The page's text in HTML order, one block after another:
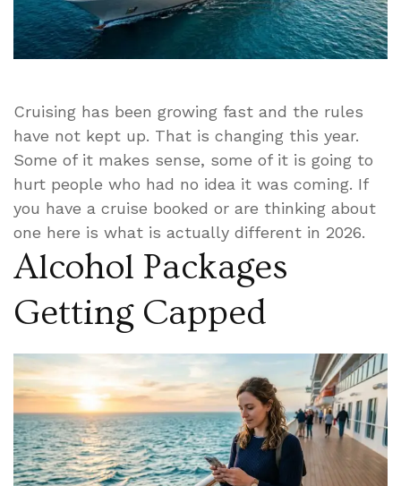
Pay
the
Price
Cruising has been growing fast and the rules
have not kept up. That is changing this year.
Some of it makes sense, some of it is going to
hurt people who had no idea it was coming. If
you have a cruise booked or are thinking about
one here is what is actually different in 2026.
Alcohol Packages
Getting Capped